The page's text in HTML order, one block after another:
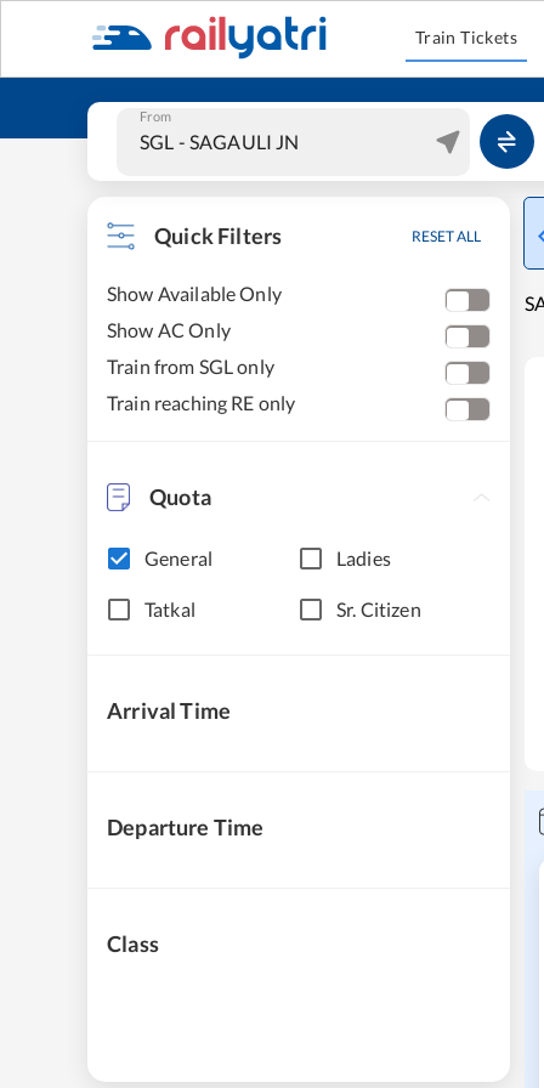
Train Tickets
From
Quick Filters RESET ALL
Show Available Only
Show AC Only
Train from SGL only
Train reaching RE only
Quota
General Ladies
Tatkal Sr. Citizen
Arrival Time
Departure Time
Class